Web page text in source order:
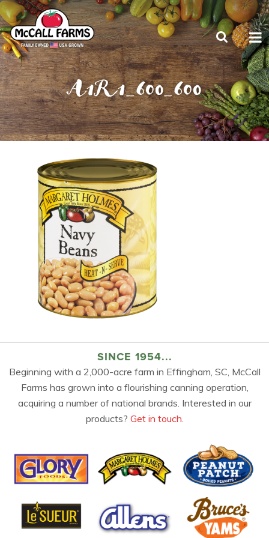
A1R1_600_600
SINCE 1954...
Beginning with a 2,000-acre farm in Effingham, SC, McCall
Farms has grown into a flourishing canning operation,
acquiring a number of national brands. Interested in our
products? Get in touch.